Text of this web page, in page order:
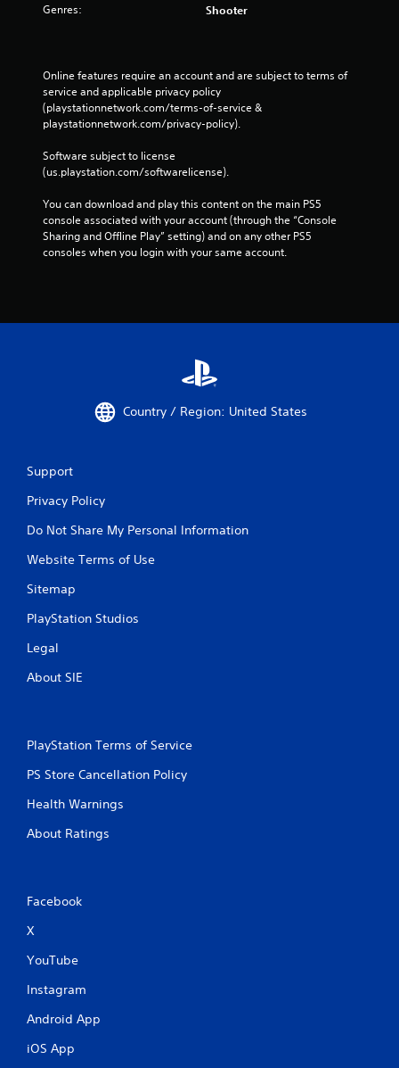
Genres: Shooter
Online features require an account and are subject to terms of
service and applicable privacy policy
(playstationnetwork.com/terms-of-service &
playstationnetwork.com/privacy-policy).
Software subject to license
(us.playstation.com/softwarelicense).
You can download and play this content on the main PS5
console associated with your account (through the “Console
Sharing and Offline Play” setting) and on any other PS5
consoles when you login with your same account.
Country / Region: United States
Support
Privacy Policy
Do Not Share My Personal Information
Website Terms of Use
Sitemap
PlayStation Studios
Legal
About SIE
PlayStation Terms of Service
PS Store Cancellation Policy
Health Warnings
About Ratings
Facebook
X
YouTube
Instagram
Android App
iOS App